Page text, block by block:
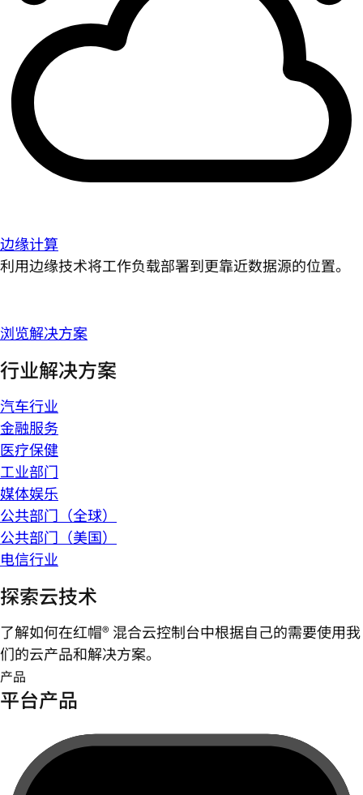
边缘计算
利用边缘技术将工作负载部署到更靠近数据源的位置。
浏览解决方案
行业解决方案
汽车行业
金融服务
医疗保健
工业部门
媒体娱乐
公共部门（全球）
公共部门（美国）
电信行业
探索云技术
了解如何在红帽® 混合云控制台中根据自己的需要使用我
们的云产品和解决方案。
产品
平台产品